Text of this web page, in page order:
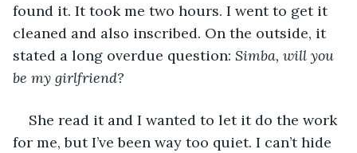
found it. It took me two hours. I went to get it
cleaned and also inscribed. On the outside, it
stated a long overdue question: Simba, will you
be my girlfriend?
She read it and I wanted to let it do the work
for me, but I’ve been way too quiet. I can’t hide